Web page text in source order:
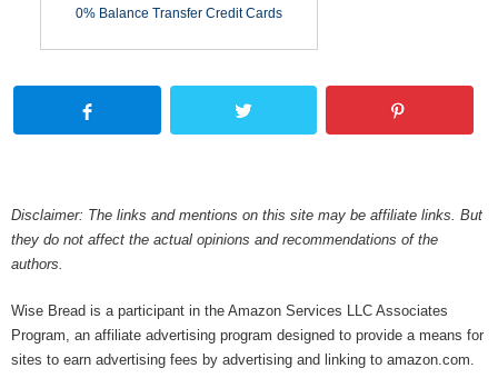
0% Balance Transfer Credit Cards
Disclaimer: The links and mentions on this site may be affiliate links. But
they do not affect the actual opinions and recommendations of the
authors.
Wise Bread is a participant in the Amazon Services LLC Associates
Program, an affiliate advertising program designed to provide a means for
sites to earn advertising fees by advertising and linking to amazon.com.